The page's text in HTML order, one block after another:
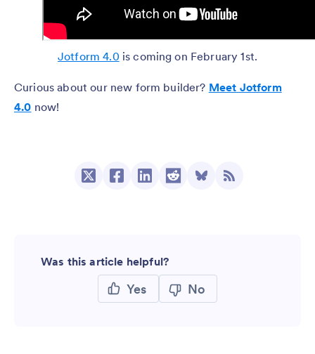
Jotform 4.0 is coming on February 1st.
Curious about our new form builder? Meet Jotform
4.0 now!
Was this article helpful?
Yes No